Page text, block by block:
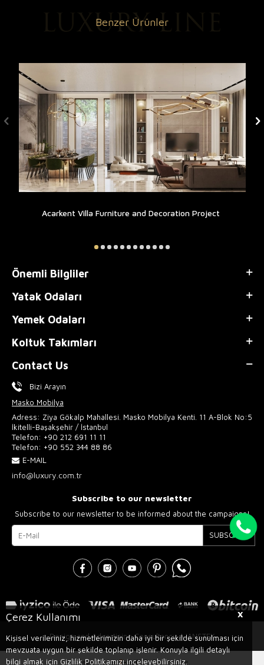
X
Çerez Kullanımı
Kişisel verileriniz, hizmetlerimizin daha iyi bir şekilde sunulması için
mevzuata uygun bir şekilde toplanıp işlenir. Konuyla ilgili detaylı
bilgi almak için Gizlilik Politikamızı inceleyebilirsiniz.
Benzer Ürünler
Acarkent Villa Furniture and Decoration Project
Önemli Bilgliler
Yatak Odaları
Yemek Odaları
Koltuk Takımları
Contact Us
Bizi Arayın
Masko Mobilya
Adress: Ziya Gökalp Mahallesi. Masko Mobilya Kenti. 11 A-Blok No:5
İkitelli-Başakşehir / İstanbul
Telefon: +90 212 691 11 11
Telefon: +90 552 344 88 86
E-MAIL
info@luxury.com.tr
Subscribe to our newsletter
Subscribe to our newsletter to be informed about the campaigns!
SUBSCRIBE
Design and Advertising Consultancy AJANSTEK
Prepared byT-Soft E-Commerce.